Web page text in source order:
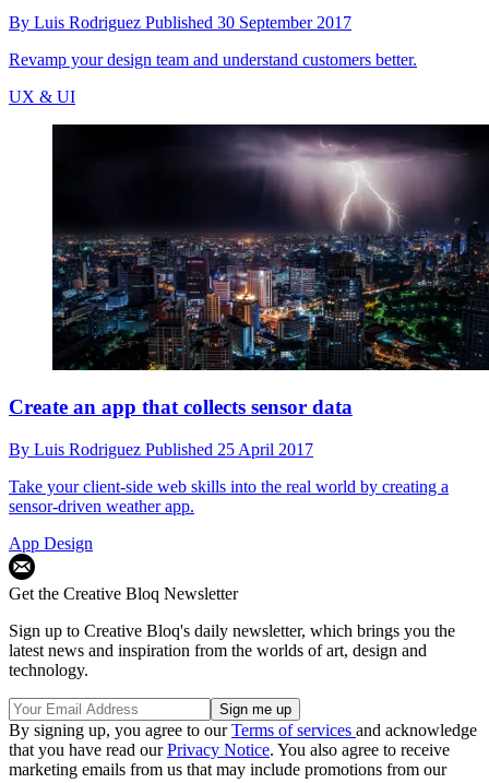
By Luis Rodriguez Published 30 September 2017
Revamp your design team and understand customers better.
UX & UI
Create an app that collects sensor data
By Luis Rodriguez Published 25 April 2017
Take your client-side web skills into the real world by creating a
sensor-driven weather app.
App Design
Get the Creative Bloq Newsletter
Sign up to Creative Bloq's daily newsletter, which brings you the
latest news and inspiration from the worlds of art, design and
technology.
By signing up, you agree to ourTerms of services and acknowledge
that you have read ourPrivacy Notice. You also agree to receive
marketing emails from us that may include promotions from our